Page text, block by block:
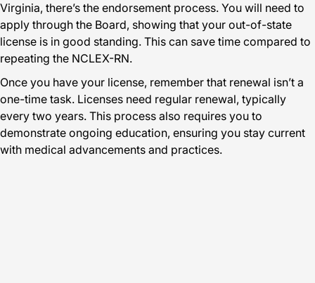
Virginia, there’s the endorsement process. You will need to
apply through the Board, showing that your out-of-state
license is in good standing. This can save time compared to
repeating the NCLEX-RN.
Once you have your license, remember that renewal isn’t a
one-time task. Licenses need regular renewal, typically
every two years. This process also requires you to
demonstrate ongoing education, ensuring you stay current
with medical advancements and practices.